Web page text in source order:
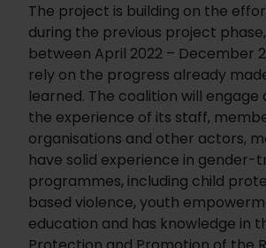
The project is building on the
during the previous project
between April 2022 – December
rely on the progress already
learned. The coalition will engage
the experience of its staff,
organisations and other actors,
have solid experience in
programmes, including child
based violence, youth
education and has knowledge in